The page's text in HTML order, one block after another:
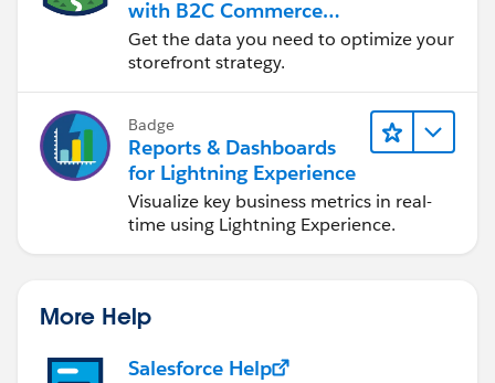
with B2C Commerce
Reports & Dashboards
Get the data you need to optimize your
storefront strategy.
Badge
Reports & Dashboards
for Lightning Experience
Visualize key business metrics in real-
time using Lightning Experience.
More Help
Salesforce Help